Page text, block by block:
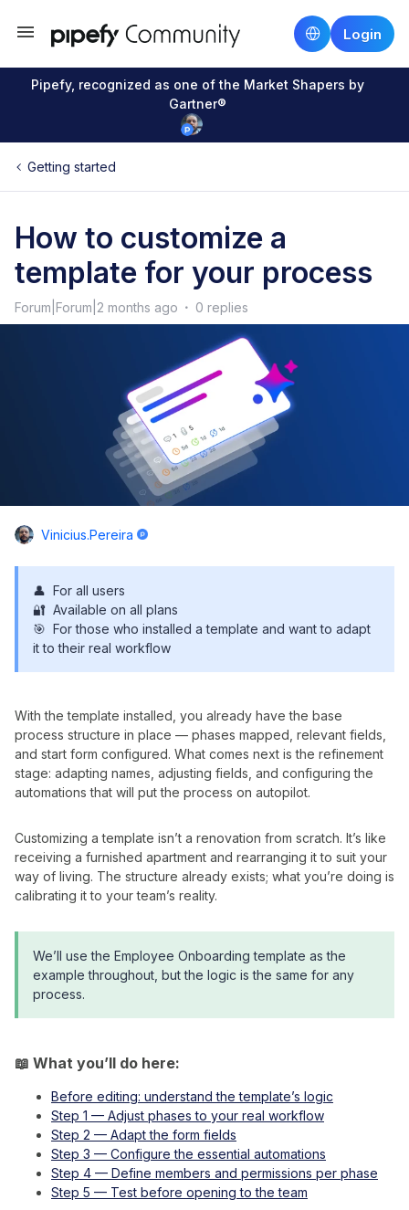
Login
Pipefy, recognized as one of the Market Shapers by
Gartner®
Getting started
How to customize a
template for your process
Forum|Forum|2 months ago 0 replies
Vinicius.pereira
👤 For all users
🔐 Available on all plans
🎯 For those who installed a template and want to adapt
it to their real workflow
With the template installed, you already have the base
process structure in place — phases mapped, relevant fields,
and start form configured. What comes next is the refinement
stage: adapting names, adjusting fields, and configuring the
automations that will put the process on autopilot.
Customizing a template isn’t a renovation from scratch. It’s like
receiving a furnished apartment and rearranging it to suit your
way of living. The structure already exists; what you’re doing is
calibrating it to your team’s reality.
We’ll use the Employee Onboarding template as the
example throughout, but the logic is the same for any
process.
📖 What you’ll do here:
Before editing: understand the template’s logic
Step 1 — Adjust phases to your real workflow
Step 2 — Adapt the form fields
Step 3 — Configure the essential automations
Step 4 — Define members and permissions per phase
Step 5 — Test before opening to the team